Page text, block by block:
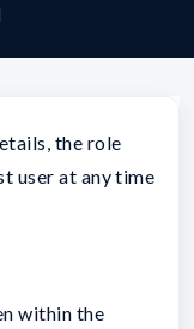
the role
user at any time
within the